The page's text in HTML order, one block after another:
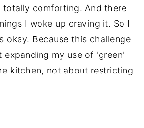
totally comforting. And there
I woke up craving it. So I
okay. Because this challenge
expanding my use of 'green'
kitchen, not about restricting